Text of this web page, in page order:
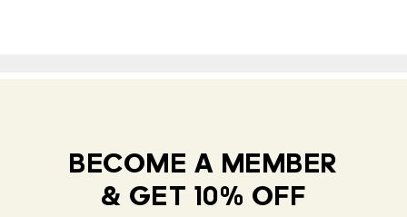
BECOME A MEMBER
& GET 10% OFF